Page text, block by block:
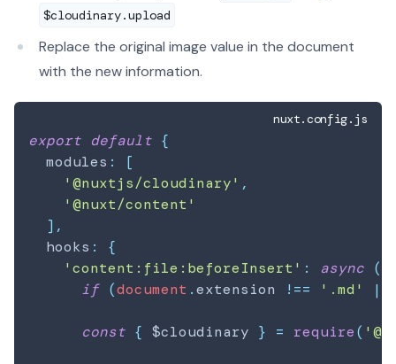
$cloudinary.upload
Replace the original image value in the document
with the new information.
nuxt.config.js
export default {
  modules
:
[
'@nuxtjs/cloudinary' ,
'@nuxt/content'
] ,
  hooks
:
{
'content:file:beforeInsert' : async (
if (document .extension !== '.md' ||
const { $cloudinary } = require(